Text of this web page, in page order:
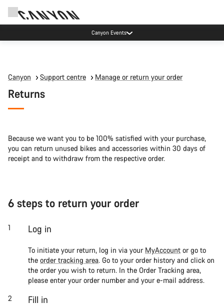
Canyon Events
Canyon Support centre Manage or return your order
Returns
Because we want you to be 100% satisfied with your purchase,
you can return unused bikes and accessories within 30 days of
receipt and to withdraw from the respective order.
6 steps to return your order
Log in
To initiate your return, log in via your MyAccount or go to
the order tracking area. Go to your order history and click on
the order you wish to return. In the Order Tracking area,
please enter your order number and your e-mail address.
Fill in